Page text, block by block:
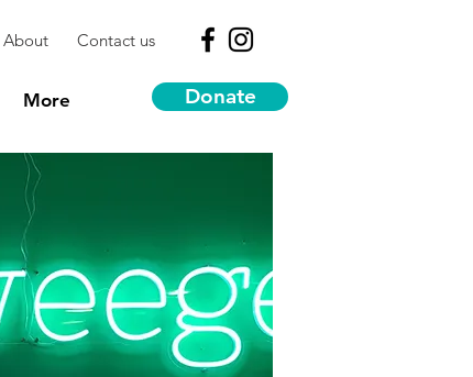
About Contact us
More Donate